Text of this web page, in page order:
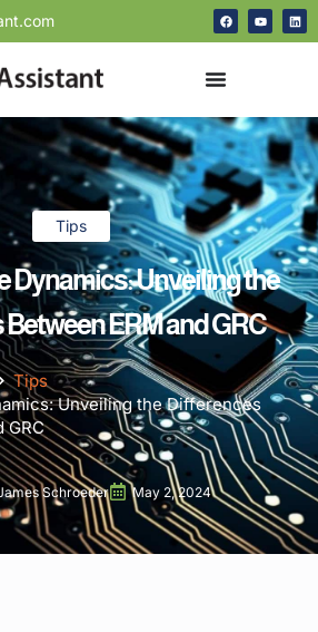
Tips
Dynamics: Unveiling the
ERM and GRC
Tips
Unveiling the Differences
GRC
Schroeder May 2, 2024